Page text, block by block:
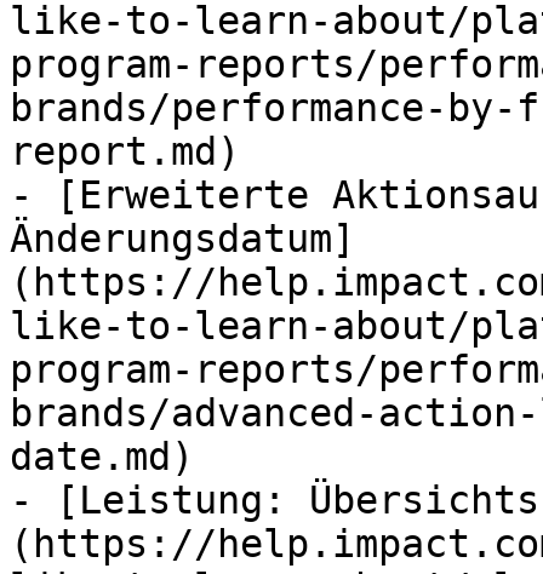
like-to-learn-about/
program-reports/
brands/performance-
report.md)
- [Erweiterte
Änderungsdatum]
(https://
like-to-learn-about/
program-reports/
brands/advanced-
date.md)
- [Leistung:
(https://